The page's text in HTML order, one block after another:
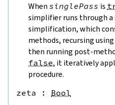
When singlePass is
simplifier runs through a
simplification, which
methods, recursing
then running post-
false, it iteratively
procedure.
zeta : Bool